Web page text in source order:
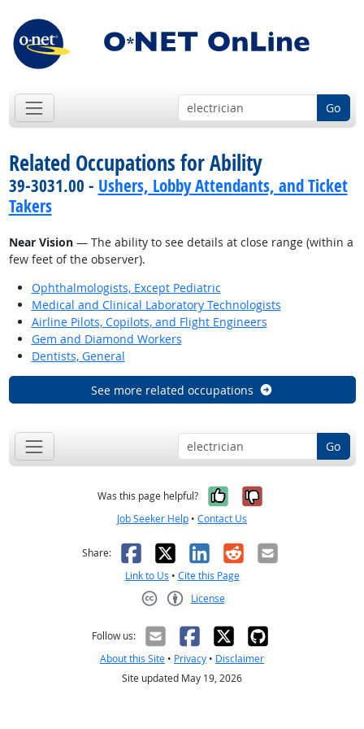
Go
Related Occupations for Ability
39-3031.00 - Ushers, Lobby Attendants, and Ticket
Takers
Near Vision— The ability to see details at close range (within a
few feet of the observer).
Ophthalmologists, Except Pediatric
Medical and Clinical Laboratory Technologists
Airline Pilots, Copilots, and Flight Engineers
Gem and Diamond Workers
Dentists, General
See more related occupations
Go
Was this page helpful? Yes, it was
No, it was
Job Seeker Help • Contact Us
Share: Facebook
X LinkedIn
RedditEmail
Link to Us • Cite this Page
License
Follow us:
About this Site • Privacy • Disclaimer
Site updated May 19, 2026